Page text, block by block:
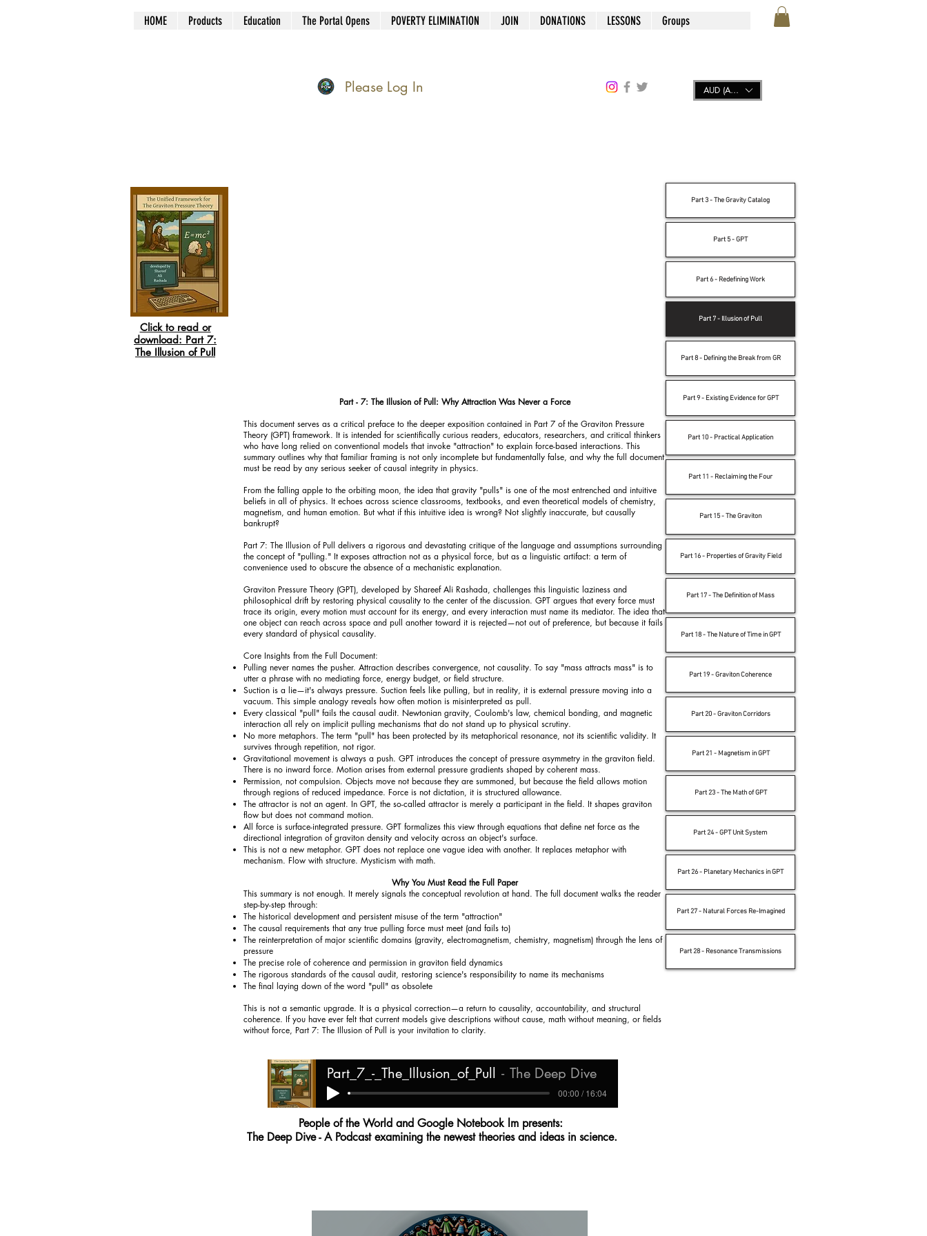
HOME Products Education The Portal Opens POVERTY ELIMINATION JOIN DONATIONS LESSONS Groups
Please Log In AUD (AU$)
Click to read or
download: Part 7:
The Illusion of Pull
Part - 7: The Illusion of Pull: Why Attraction Was Never a Force
This document serves as a critical preface to the deeper exposition contained in Part 7 of the Graviton Pressure
Theory (GPT) framework. It is intended for scientifically curious readers, educators, researchers, and critical thinkers
who have long relied on conventional models that invoke "attraction" to explain force-based interactions. This
summary outlines why that familiar framing is not only incomplete but fundamentally false, and why the full document
must be read by any serious seeker of causal integrity in physics.
From the falling apple to the orbiting moon, the idea that gravity "pulls" is one of the most entrenched and intuitive
beliefs in all of physics. It echoes across science classrooms, textbooks, and even theoretical models of chemistry,
magnetism, and human emotion. But what if this intuitive idea is wrong? Not slightly inaccurate, but causally
bankrupt?
Part 7: The Illusion of Pull delivers a rigorous and devastating critique of the language and assumptions surrounding
the concept of "pulling." It exposes attraction not as a physical force, but as a linguistic artifact: a term of
convenience used to obscure the absence of a mechanistic explanation.
Graviton Pressure Theory (GPT), developed by Shareef Ali Rashada, challenges this linguistic laziness and
philosophical drift by restoring physical causality to the center of the discussion. GPT argues that every force must
trace its origin, every motion must account for its energy, and every interaction must name its mediator. The idea that
one object can reach across space and pull another toward it is rejected—not out of preference, but because it fails
every standard of physical causality.
Core Insights from the Full Document:
Pulling never names the pusher. Attraction describes convergence, not causality. To say "mass attracts mass" is to
utter a phrase with no mediating force, energy budget, or field structure.
Suction is a lie—it's always pressure. Suction feels like pulling, but in reality, it is external pressure moving into a
vacuum. This simple analogy reveals how often motion is misinterpreted as pull.
Every classical "pull" fails the causal audit. Newtonian gravity, Coulomb's law, chemical bonding, and magnetic
interaction all rely on implicit pulling mechanisms that do not stand up to physical scrutiny.
No more metaphors. The term "pull" has been protected by its metaphorical resonance, not its scientific validity. It
survives through repetition, not rigor.
Gravitational movement is always a push. GPT introduces the concept of pressure asymmetry in the graviton field.
There is no inward force. Motion arises from external pressure gradients shaped by coherent mass.
Permission, not compulsion. Objects move not because they are summoned, but because the field allows motion
through regions of reduced impedance. Force is not dictation, it is structured allowance.
The attractor is not an agent. In GPT, the so-called attractor is merely a participant in the field. It shapes graviton
flow but does not command motion.
All force is surface-integrated pressure. GPT formalizes this view through equations that define net force as the
directional integration of graviton density and velocity across an object's surface.
This is not a new metaphor. GPT does not replace one vague idea with another. It replaces metaphor with
mechanism. Flow with structure. Mysticism with math.
Why You Must Read the Full Paper
This summary is not enough. It merely signals the conceptual revolution at hand. The full document walks the reader
step-by-step through:
The historical development and persistent misuse of the term "attraction"
The causal requirements that any true pulling force must meet (and fails to)
The reinterpretation of major scientific domains (gravity, electromagnetism, chemistry, magnetism) through the lens of
pressure
The precise role of coherence and permission in graviton field dynamics
The rigorous standards of the causal audit, restoring science's responsibility to name its mechanisms
The final laying down of the word "pull" as obsolete
This is not a semantic upgrade. It is a physical correction—a return to causality, accountability, and structural
coherence. If you have ever felt that current models give descriptions without cause, math without meaning, or fields
without force, Part 7: The Illusion of Pull is your invitation to clarity.
Part 3 - The Gravity Catalog
Part 5 - GPT
Part 6 - Redefining Work
Part 7 - Illusion of Pull
Part 8 - Defining the Break from GR
Part 9 - Existing Evidence for GPT
Part 10 - Practical Application
Part 11 - Reclaiming the Four
Part 15 - The Graviton
Part 16 - Properties of Gravity Field
Part 17 - The Definition of Mass
Part 18 - The Nature of Time in GPT
Part 19 - Graviton Coherence
Part 20 - Graviton Corridors
Part 21 - Magnetism in GPT
Part 23 - The Math of GPT
Part 24 - GPT Unit System
Part 26 - Planetary Mechanics in GPT
Part 27 - Natural Forces Re-Imagined
Part 28 - Resonance Transmissions
Part_7_-_The_Illusion_of_Pull The Deep Dive
00:00 / 16:04
People of the World and Google Notebook lm presents:
The Deep Dive - A Podcast examining the newest theories and ideas in science.